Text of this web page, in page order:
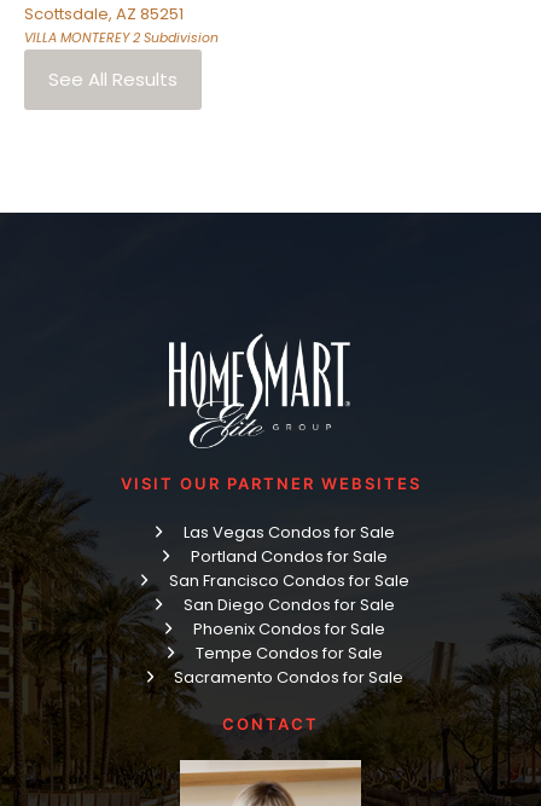
Scottsdale, AZ 85251
VILLA MONTEREY 2 Subdivision
See All Results
VISIT OUR PARTNER WEBSITES
Las Vegas Condos for Sale
Portland Condos for Sale
San Francisco Condos for Sale
San Diego Condos for Sale
Phoenix Condos for Sale
Tempe Condos for Sale
Sacramento Condos for Sale
CONTACT